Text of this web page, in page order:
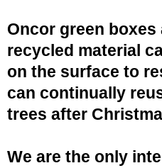
Oncor green
recycled material
on the surface to
can continually
trees after
We are the only